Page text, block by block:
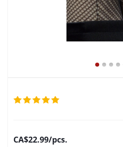
CA$22.99/pcs.